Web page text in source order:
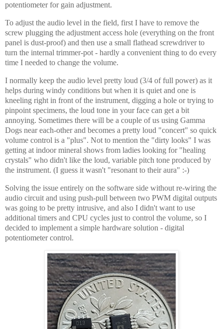
potentiometer for gain adjustment.
To adjust the audio level in the field, first I have to remove the
screw plugging the adjustment access hole (everything on the front
panel is dust-proof) and then use a small flathead screwdriver to
turn the internal trimmer-pot - hardly a convenient thing to do every
time I needed to change the volume.
I normally keep the audio level pretty loud (3/4 of full power) as it
helps during windy conditions but when it is quiet and one is
kneeling right in front of the instrument, digging a hole or trying to
pinpoint specimens, the loud tone in your face can get a bit
annoying. Sometimes there will be a couple of us using Gamma
Dogs near each-other and becomes a pretty loud "concert" so quick
volume control is a "plus". Not to mention the "dirty looks" I was
getting at indoor mineral shows from ladies looking for "healing
crystals" who didn't like the loud, variable pitch tone produced by
the instrument. (I guess it wasn't "resonant to their aura" :-)
Solving the issue entirely on the software side without re-wiring the
audio circuit and using push-pull between two PWM digital outputs
was going to be pretty intrusive, and also I didn't want to use
additional timers and CPU cycles just to control the volume, so I
decided to implement a simple hardware solution - digital
potentiometer control.